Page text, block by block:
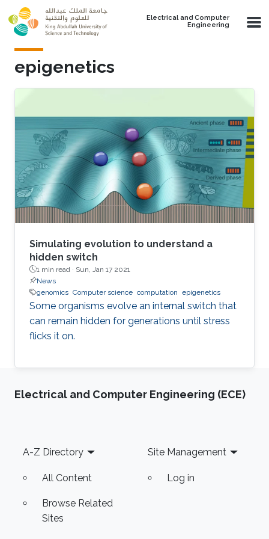
Skip to main content
Electrical and Computer
Engineering
epigenetics
Simulating evolution to understand a
hidden switch
1 min read · Sun, Jan 17 2021
News
genomics Computer science computation epigenetics
Some organisms evolve an internal switch that
can remain hidden for generations until stress
flicks it on.
Electrical and Computer Engineering (ECE)
Footer
A-Z Directory
All Content
Browse Related
Sites
Site Management
Log in